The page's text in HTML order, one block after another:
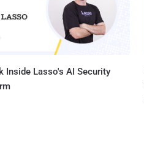
Inside Lasso's AI Security